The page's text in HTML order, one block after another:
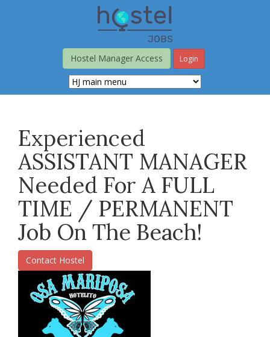
Hostel Manager Access
Login
Experienced
ASSISTANT MANAGER
Needed For A FULL
TIME / PERMANENT
Job On The Beach!
Contact Hostel